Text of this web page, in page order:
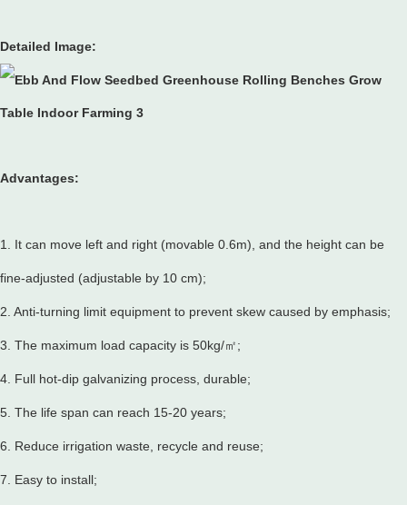
Detailed Image:
Advantages:
1. It can move left and right (movable 0.6m), and the height can be
fine-adjusted (adjustable by 10 cm);
2. Anti-turning limit equipment to prevent skew caused by emphasis;
3. The maximum load capacity is 50kg/㎡;
4. Full hot-dip galvanizing process, durable;
5. The life span can reach 15-20 years;
6. Reduce irrigation waste, recycle and reuse;
7. Easy to install;